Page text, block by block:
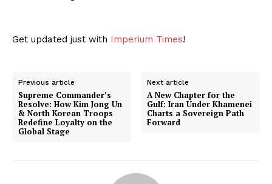
Get updated just with Imperium Times!
Previous article
Supreme Commander’s
Resolve: How Kim Jong Un
& North Korean Troops
Redefine Loyalty on the
Global Stage
Next article
A New Chapter for the
Gulf: Iran Under Khamenei
Charts a Sovereign Path
Forward